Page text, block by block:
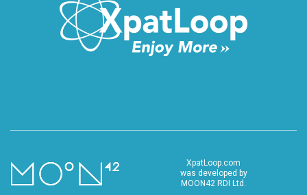
XpatLoop.com
was developed by
MOON42 RDI Ltd.